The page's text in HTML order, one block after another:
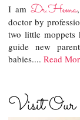
I amDr.Hema
doctor by
two little
guide new
babies....Read
Visit Our